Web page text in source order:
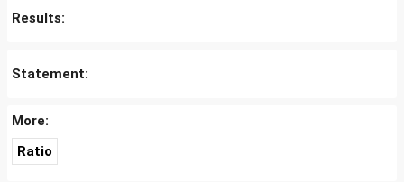
Results:
Statement:
More:
Ratio